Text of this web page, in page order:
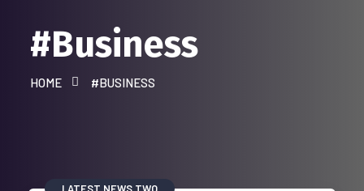
#Business
HOME #BUSINESS